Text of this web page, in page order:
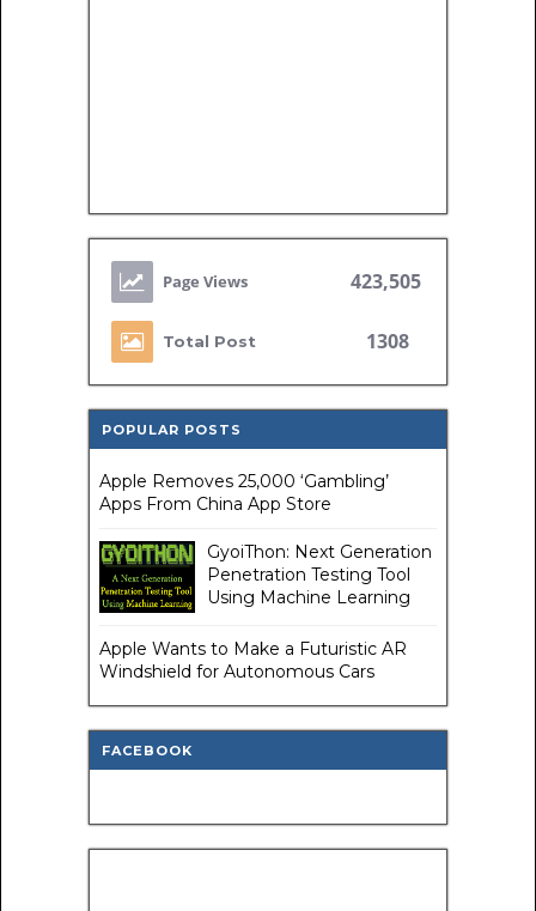
423,505
Total Post 1308
POPULAR POSTS
Apple Removes 25,000 ‘Gambling’
Apps From China App Store
GyoiThon: Next Generation
Penetration Testing Tool
Using Machine Learning
Apple Wants to Make a Futuristic AR
Windshield for Autonomous Cars
FACEBOOK